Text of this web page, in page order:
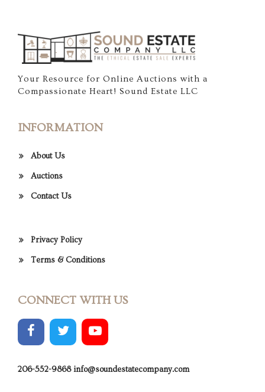
Your Resource for Online Auctions with a
Compassionate Heart! Sound Estate LLC
INFORMATION
About Us
Auctions
Contact Us
Privacy Policy
Terms & Conditions
CONNECT WITH US
206-552-9868 info@soundestatecompany.com